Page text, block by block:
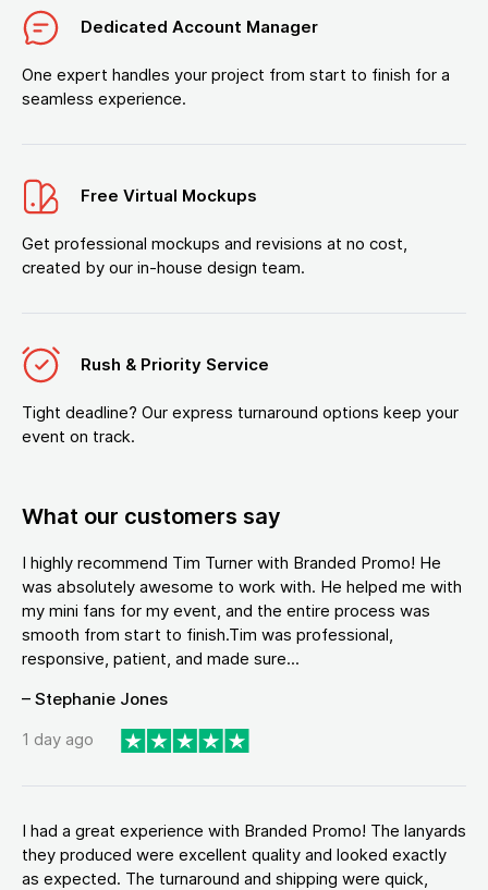
Dedicated Account Manager
One expert handles your project from start to finish for a
seamless experience.
Free Virtual Mockups
Get professional mockups and revisions at no cost,
created by our in-house design team.
Rush & Priority Service
Tight deadline? Our express turnaround options keep your
event on track.
What our customers say
I highly recommend Tim Turner with Branded Promo! He
was absolutely awesome to work with. He helped me with
my mini fans for my event, and the entire process was
smooth from start to finish.Tim was professional,
responsive, patient, and made sure...
– Stephanie Jones
1 day ago
I had a great experience with Branded Promo! The lanyards
they produced were excellent quality and looked exactly
as expected. The turnaround and shipping were quick,